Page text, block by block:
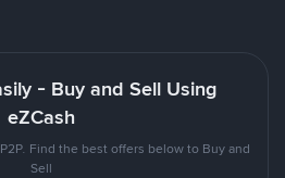
- Buy and Sell Using
eZCash
Find the best offers below to Buy and
Sell